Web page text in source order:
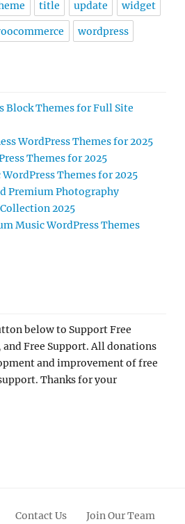
title update widget
wordpress
Block Themes for Full Site
WordPress Themes for 2025
Themes for 2025
Themes for 2025
Premium Photography
2025
Music WordPress Themes
below to Support Free
Free Support. All donations
and improvement of free
Thanks for your
Contact Us Join Our Team